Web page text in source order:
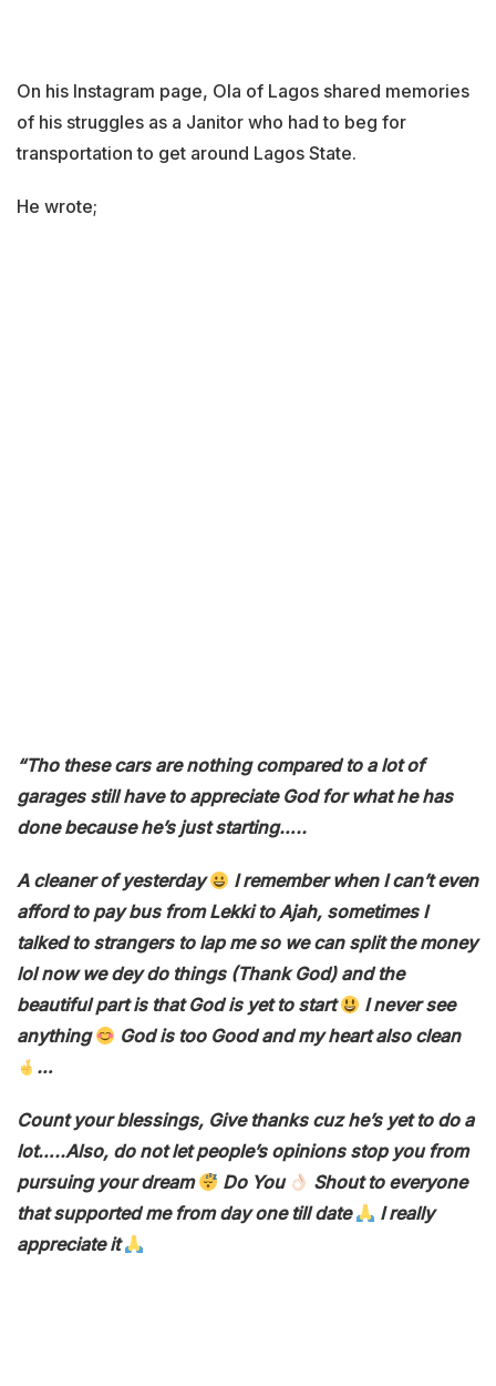
On his Instagram page, Ola of Lagos shared memories
of his struggles as a Janitor who had to beg for
transportation to get around Lagos State.
He wrote;
“Tho these cars are nothing compared to a lot of
garages still have to appreciate God for what he has
done because he’s just starting…..
A cleaner of yesterday
I remember when I can’t even
afford to pay bus from Lekki to Ajah, sometimes I
talked to strangers to lap me so we can split the money
lol now we dey do things (Thank God) and the
beautiful part is that God is yet to start
I never see
anything
God is too Good and my heart also clean
…
Count your blessings, Give thanks cuz he’s yet to do a
lot…..Also, do not let people’s opinions stop you from
pursuing your dream
Do You
Shout to everyone
that supported me from day one till date
I really
appreciate it